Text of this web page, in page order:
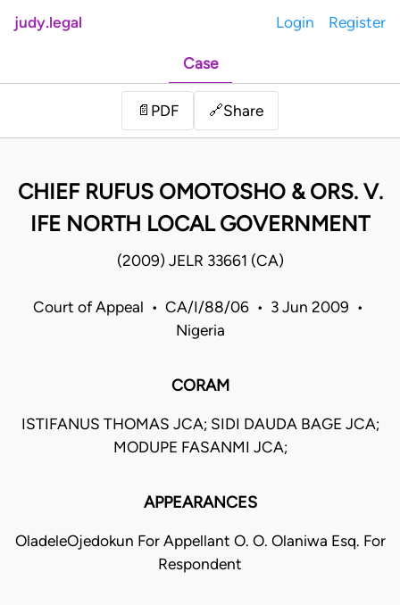
judy.legal Login Register
Case
📄 PDF 🔗Share
CHIEF RUFUS OMOTOSHO & ORS. V.
IFE NORTH LOCAL GOVERNMENT
(2009) JELR 33661 (CA)
Court of Appeal • CA/I/88/06 • 3 Jun 2009 •
Nigeria
CORAM
ISTIFANUS THOMAS JCA; SIDI DAUDA BAGE JCA;
MODUPE FASANMI JCA;
APPEARANCES
OladeleOjedokun For Appellant O. O. Olaniwa Esq. For
Respondent